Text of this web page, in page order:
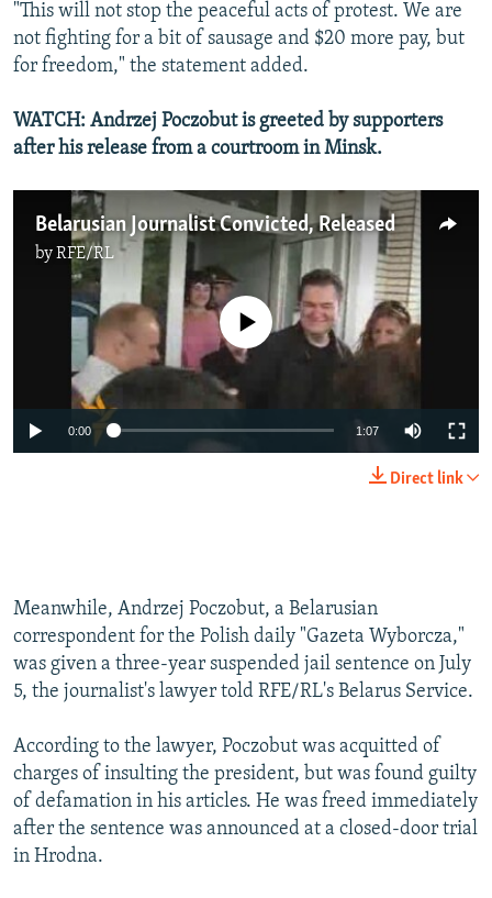
"This will not stop the peaceful acts of protest. We are
not fighting for a bit of sausage and $20 more pay, but
for freedom," the statement added.
WATCH: Andrzej Poczobut is greeted by supporters
after his release from a courtroom in Minsk.
Belarusian Journalist Convicted, Released
byRFE/RL
No media source currently available
0:00 1:07
Direct link
Meanwhile, Andrzej Poczobut, a Belarusian
correspondent for the Polish daily "Gazeta Wyborcza,"
was given a three-year suspended jail sentence on July
5, the journalist's lawyer told RFE/RL's Belarus Service.
According to the lawyer, Poczobut was acquitted of
charges of insulting the president, but was found guilty
of defamation in his articles. He was freed immediately
after the sentence was announced at a closed-door trial
in Hrodna.